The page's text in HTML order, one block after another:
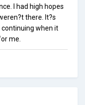
I had high hopes
there. It?s
when it
me.